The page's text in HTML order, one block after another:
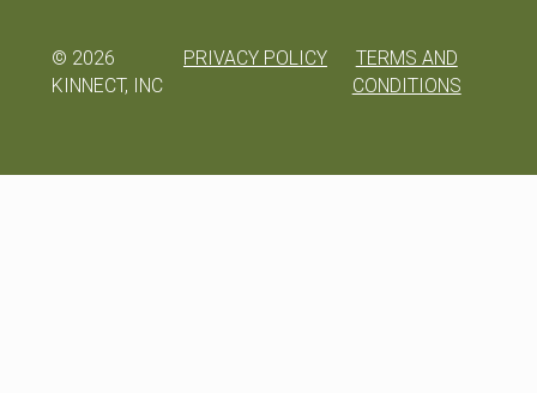
© 2026
KINNECT, INC
PRIVACY POLICY
TERMS AND
CONDITIONS